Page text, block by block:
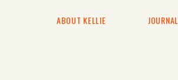
JOURNAL
ABOUT KELLIE